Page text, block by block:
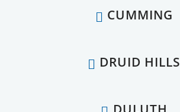
CUMMING
DRUID HILLS